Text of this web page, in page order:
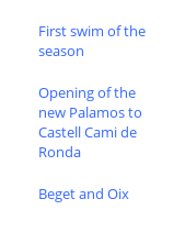
First swim of the
season
Opening of the
new Palamos to
Castell Cami de
Ronda
Beget and Oix